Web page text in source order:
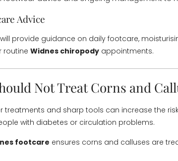
Advice
provide guidance on daily footcare,
routine Widnes chiropody appointments.
Not Treat Corns and
treatments and sharp tools can increase the
with diabetes or circulation problems.
footcare ensures corns and calluses are